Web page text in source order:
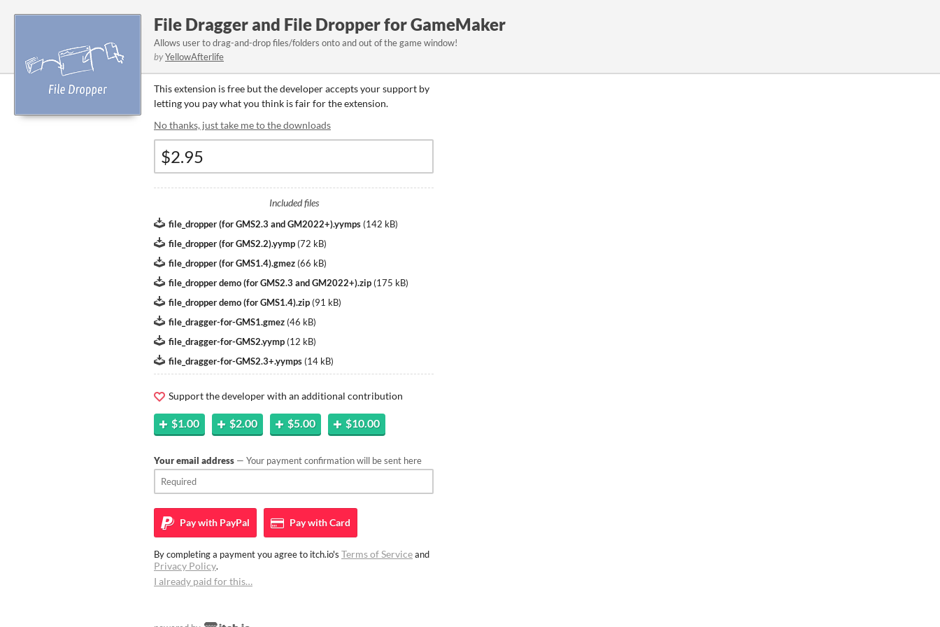
File Dragger and File Dropper for GameMaker
Allows user to drag-and-drop files/folders onto and out of the game window!
byYellowAfterlife
This extension is free but the developer accepts your support by
letting you pay what you think is fair for the extension.
No thanks, just take me to the downloads
Included files
file_dropper (for GMS2.3 and GM2022+).yymps (142 kB)
file_dropper (for GMS2.2).yymp (72 kB)
file_dropper (for GMS1.4).gmez (66 kB)
file_dropper demo (for GMS2.3 and GM2022+).zip (175 kB)
file_dropper demo (for GMS1.4).zip (91 kB)
file_dragger-for-GMS1.gmez (46 kB)
file_dragger-for-GMS2.yymp (12 kB)
file_dragger-for-GMS2.3+.yymps (14 kB)
Support the developer with an additional contribution
$1.00 $2.00 $5.00 $10.00
Your email address — Your payment confirmation will be sent here
Pay with PayPal Pay withCard
By completing a payment you agree to itch.io's Terms of Serviceand
Privacy Policy.
I already paid for this…